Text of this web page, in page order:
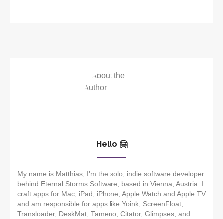
Hello 🤗
My name is Matthias, I'm the solo, indie software developer
behind Eternal Storms Software, based in Vienna, Austria. I
craft apps for Mac, iPad, iPhone, Apple Watch and Apple TV
and am responsible for apps like Yoink, ScreenFloat,
Transloader, DeskMat, Tameno, Citator, Glimpses, and